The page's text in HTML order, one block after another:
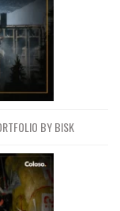
BY BISK